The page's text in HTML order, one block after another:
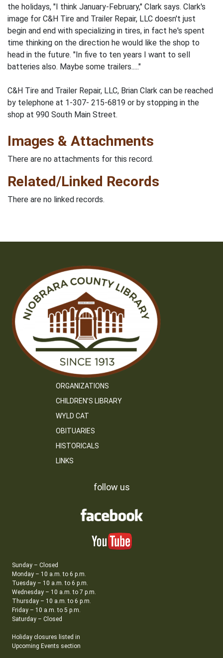
the holidays, "I think January-February," Clark says. Clark's
image for C&H Tire and Trailer Repair, LLC doesn't just
begin and end with specializing in tires, in fact he's spent
time thinking on the direction he would like the shop to
head in the future. "In five to ten years I want to sell
batteries also. Maybe some trailers....."
C&H Tire and Trailer Repair, LLC, Brian Clark can be reached
by telephone at 1-307- 215-6819 or by stopping in the
shop at 990 South Main Street.
Images & Attachments
There are no attachments for this record.
Related/Linked Records
There are no linked records.
ORGANIZATIONS
CHILDREN’S LIBRARY
WYLD CAT
OBITUARIES
HISTORICALS
LINKS
follow us
Sunday – Closed
Monday – 10 a.m. to 6 p.m.
Tuesday – 10 a.m. to 6 p.m.
Wednesday – 10 a.m. to 7 p.m.
Thursday – 10 a.m. to 6 p.m.
Friday – 10 a.m. to 5 p.m.
Saturday – Closed
Holiday closures listed in
Upcoming Events section